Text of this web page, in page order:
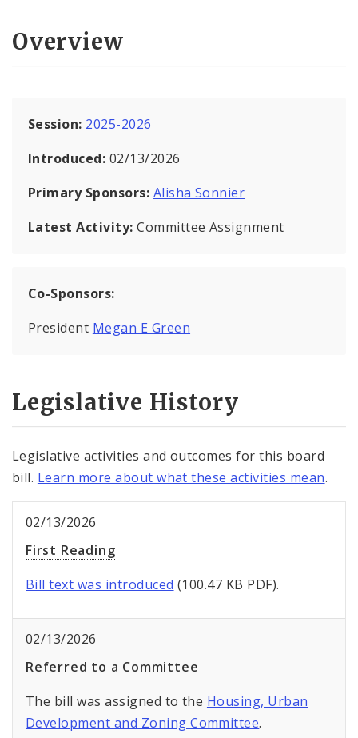
Overview
Session: 2025-2026
Introduced: 02/13/2026
Primary Sponsors: Alisha Sonnier
Latest Activity:Committee Assignment
Co-Sponsors:
President Megan E Green
Legislative History
Legislative activities and outcomes for this board
bill. Learn more about what these activities mean.
02/13/2026
First Reading
Bill text was introduced (100.47 KB PDF).
02/13/2026
Referred to a Committee
The bill was assigned to the Housing, Urban
Development and Zoning Committee.